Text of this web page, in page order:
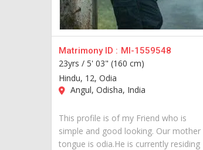
Matrimony ID : MI-1559548
23yrs / 5' 03" (160 cm)
Hindu, 12, Odia
Angul, Odisha, India
This profile is of my Friend who is
simple and good looking. Our mother
tongue is odia.He is currently residing